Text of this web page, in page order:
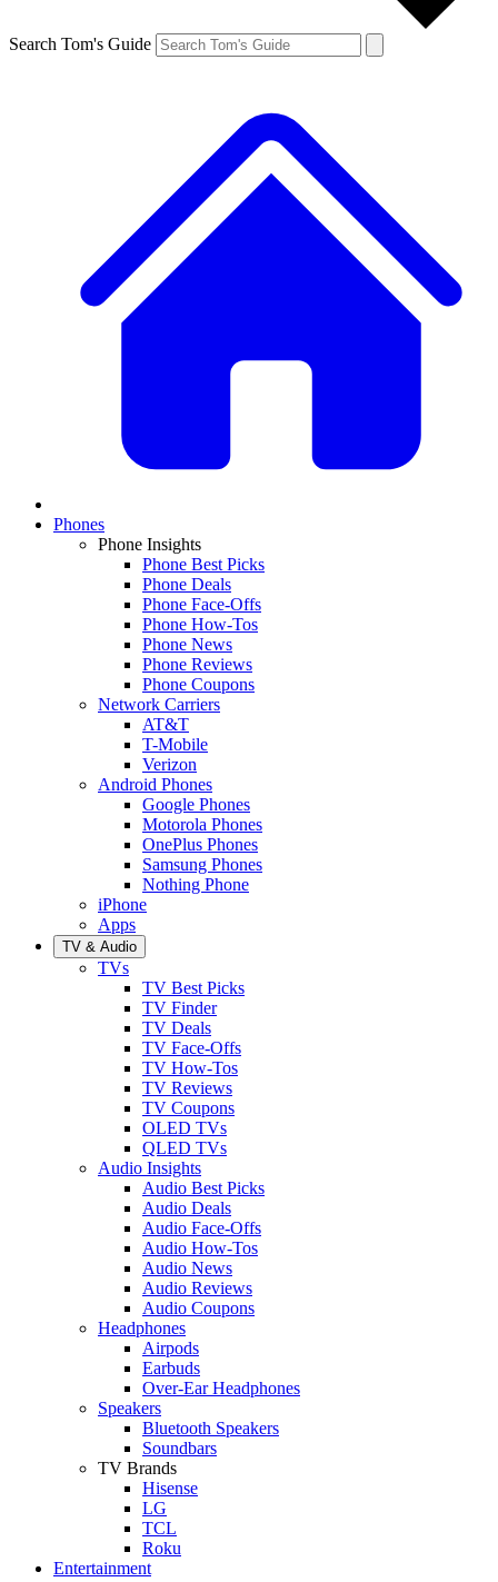
Search Tom's Guide
Phones
Phone Insights
Phone Best Picks
Phone Deals
Phone Face-Offs
Phone How-Tos
Phone News
Phone Reviews
Phone Coupons
Network Carriers
AT&T
T-Mobile
Verizon
Android Phones
Google Phones
Motorola Phones
OnePlus Phones
Samsung Phones
Nothing Phone
iPhone
Apps
TV & Audio
TVs
TV Best Picks
TV Finder
TV Deals
TV Face-Offs
TV How-Tos
TV Reviews
TV Coupons
OLED TVs
QLED TVs
Audio Insights
Audio Best Picks
Audio Deals
Audio Face-Offs
Audio How-Tos
Audio News
Audio Reviews
Audio Coupons
Headphones
Airpods
Earbuds
Over-Ear Headphones
Speakers
Bluetooth Speakers
Soundbars
TV Brands
Hisense
LG
TCL
Roku
Entertainment